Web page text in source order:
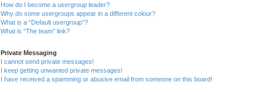
How do I become a usergroup leader?
Why do some usergroups appear in a different colour?
What is a “Default usergroup”?
What is “The team” link?
Private Messaging
I cannot send private messages!
I keep getting unwanted private messages!
I have received a spamming or abusive email from someone on this board!